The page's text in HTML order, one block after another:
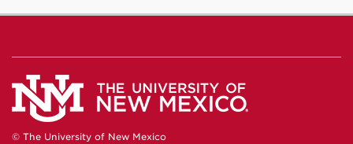
© The University of New Mexico